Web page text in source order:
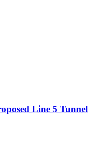
Line 5 Tunnel